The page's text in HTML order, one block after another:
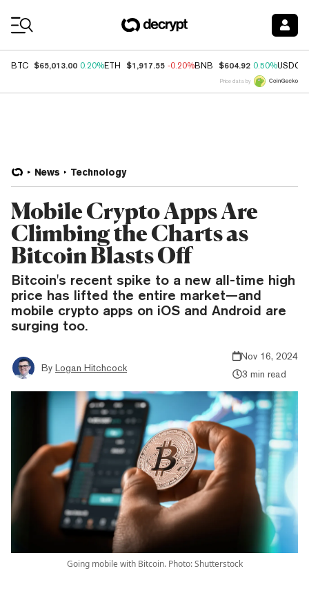
BTC $65,013.00 0.20%ETH $1,917.55 -0.20%BNB $604.92 0.50%USDC
Price data by
News Technology
Mobile Crypto Apps Are
Climbing the Charts as
Bitcoin Blasts Off
Bitcoin's recent spike to a new all-time high
price has lifted the entire market—and
mobile crypto apps on iOS and Android are
surging too.
By Logan Hitchcock
Nov 16, 2024
3 min read
Going mobile with Bitcoin. Photo: Shutterstock